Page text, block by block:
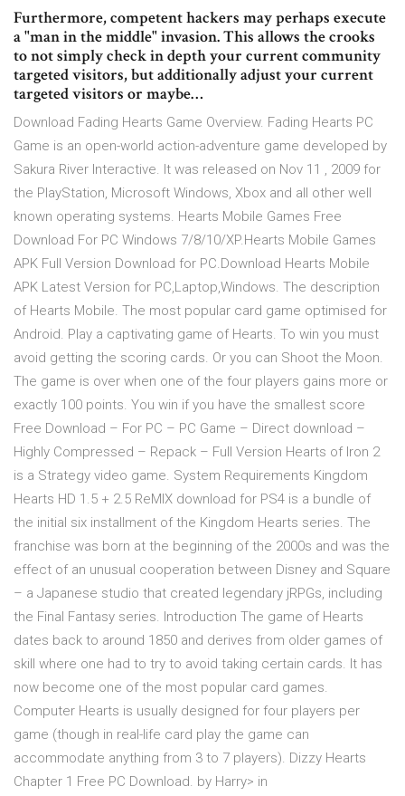
Furthermore, competent hackers may perhaps execute
a "man in the middle" invasion. This allows the crooks
to not simply check in depth your current community
targeted visitors, but additionally adjust your current
targeted visitors or maybe…
Download Fading Hearts Game Overview. Fading Hearts PC
Game is an open-world action-adventure game developed by
Sakura River Interactive. It was released on Nov 11 , 2009 for
the PlayStation, Microsoft Windows, Xbox and all other well
known operating systems. Hearts Mobile Games Free
Download For PC Windows 7/8/10/XP.Hearts Mobile Games
APK Full Version Download for PC.Download Hearts Mobile
APK Latest Version for PC,Laptop,Windows. The description
of Hearts Mobile. The most popular card game optimised for
Android. Play a captivating game of Hearts. To win you must
avoid getting the scoring cards. Or you can Shoot the Moon.
The game is over when one of the four players gains more or
exactly 100 points. You win if you have the smallest score
Free Download – For PC – PC Game – Direct download –
Highly Compressed – Repack – Full Version Hearts of Iron 2
is a Strategy video game. System Requirements Kingdom
Hearts HD 1.5 + 2.5 ReMIX download for PS4 is a bundle of
the initial six installment of the Kingdom Hearts series. The
franchise was born at the beginning of the 2000s and was the
effect of an unusual cooperation between Disney and Square
– a Japanese studio that created legendary jRPGs, including
the Final Fantasy series. Introduction The game of Hearts
dates back to around 1850 and derives from older games of
skill where one had to try to avoid taking certain cards. It has
now become one of the most popular card games.
Computer Hearts is usually designed for four players per
game (though in real-life card play the game can
accommodate anything from 3 to 7 players). Dizzy Hearts
Chapter 1 Free PC Download. by Harry> in